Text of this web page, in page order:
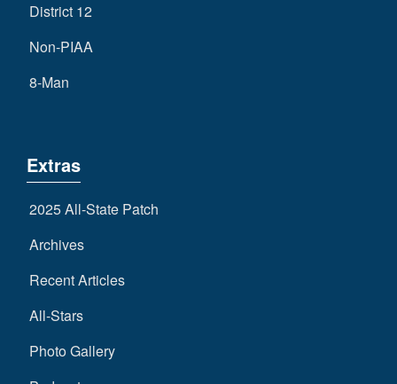
District 12
Non-PIAA
8-Man
Extras
2025 All-State Patch
Archives
Recent Articles
All-Stars
Photo Gallery